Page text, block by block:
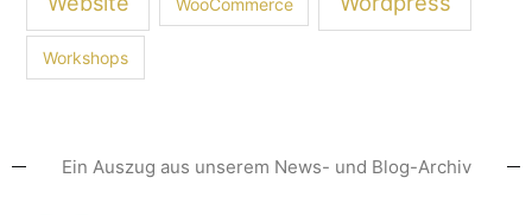
WooCommerce
Workshops
Ein Auszug aus unserem News- und Blog-Archiv